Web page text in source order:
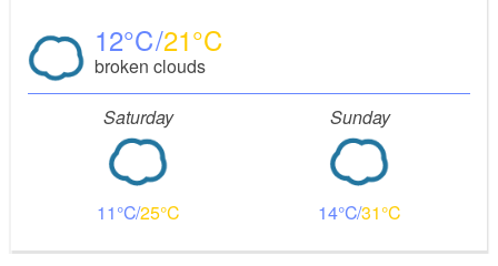
12 21
broken clouds
Saturday
11 25
Sunday
14 31